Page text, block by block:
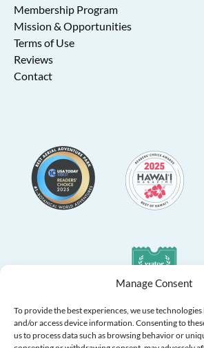
Manage Consent
To provide the best experiences, we use
and/or access device information. Consenting to
us to process data such as browsing behavior or
Membership Program
Mission & Opportunities
Terms of Use
Reviews
Contact
Gallery